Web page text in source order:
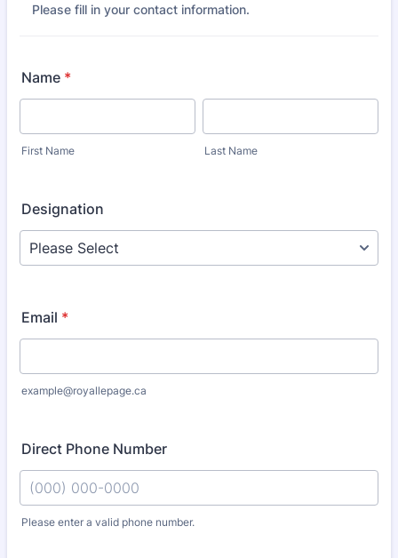
Please fill in your contact information.
Name *
First Name Last Name
Designation
Email *
example@royallepage.ca
Direct Phone Number
Please enter a valid phone number.